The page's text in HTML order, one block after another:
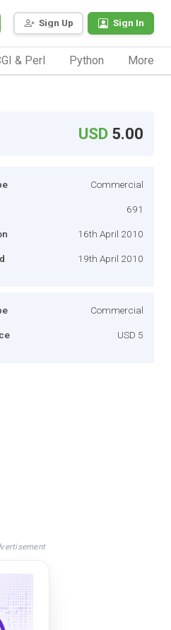
Sign Up Sign In
& Perl Python More
USD 5.00
Commercial
691
16th April 2010
19th April 2010
Commercial
USD 5